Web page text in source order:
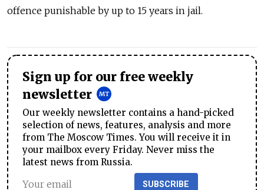
offence punishable by up to 15 years in jail.
Sign up for our free weekly
newsletter
Our weekly newsletter contains a hand-picked
selection of news, features, analysis and more
from The Moscow Times. You will receive it in
your mailbox every Friday. Never miss the
latest news from Russia.
SUBSCRIBE